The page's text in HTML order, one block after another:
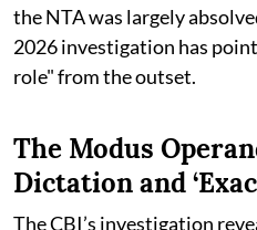
the NTA was largely
2026 investigation has
role" from the outset.
The Modus
Dictation and
The CBI’s investigation